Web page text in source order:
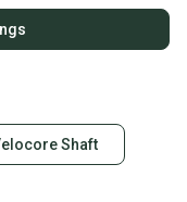
Shaft